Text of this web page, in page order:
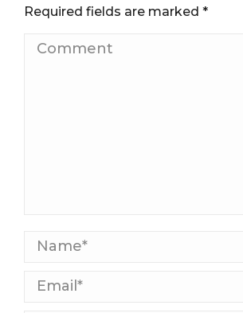
Required fields are marked *
Comment
Name *
Email *